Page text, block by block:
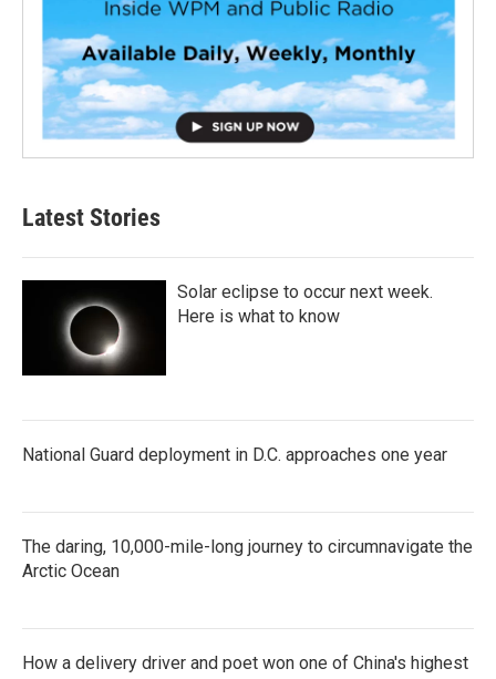
Latest Stories
Solar eclipse to occur next week.
Here is what to know
National Guard deployment in D.C. approaches one year
The daring, 10,000-mile-long journey to circumnavigate the
Arctic Ocean
How a delivery driver and poet won one of China's highest